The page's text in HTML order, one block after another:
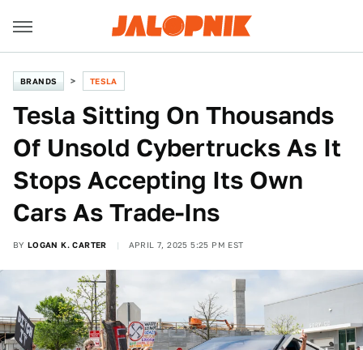
BRANDS TESLA
Tesla Sitting On Thousands
Of Unsold Cybertrucks As It
Stops Accepting Its Own
Cars As Trade-Ins
BY LOGAN K. CARTER APRIL 7, 2025 5:25 PM EST